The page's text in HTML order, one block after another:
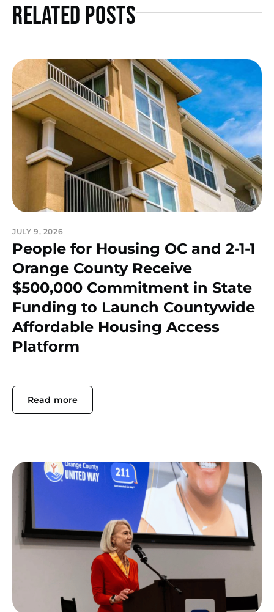
Related Posts
JULY 9, 2026
People for Housing OC and 2-1-1
Orange County Receive
$500,000 Commitment in State
Funding to Launch Countywide
Affordable Housing Access
Platform
Read more